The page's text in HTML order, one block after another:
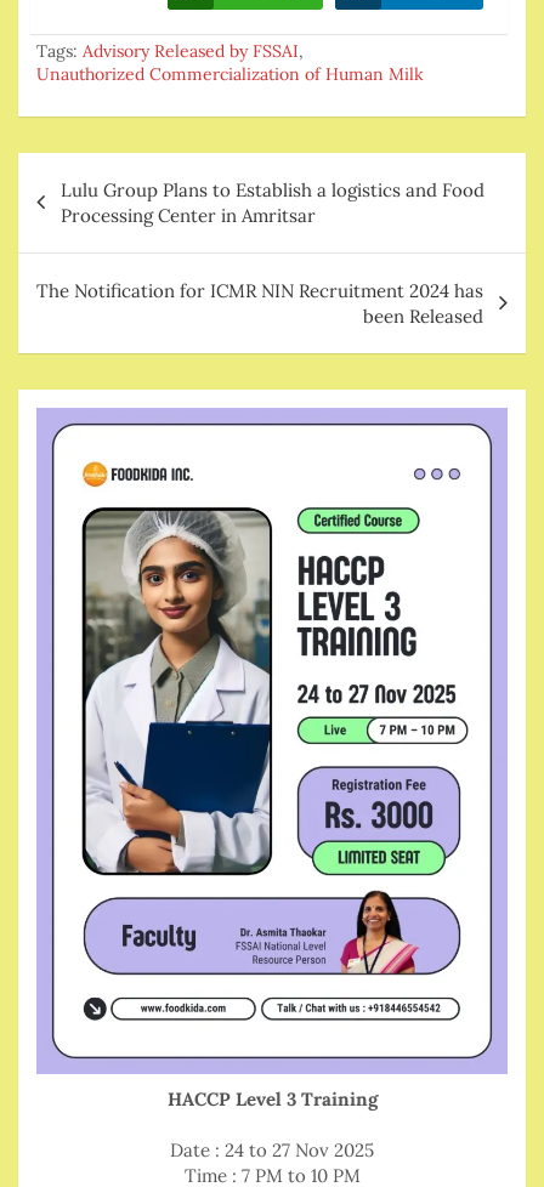
Tags: Advisory Released by FSSAI,
Unauthorized Commercialization of Human Milk
navigation
Lulu Group Plans to Establish a logistics and Food
Processing Center in Amritsar
The Notification for ICMR NIN Recruitment 2024 has
been Released
HACCP Level 3 Training
Date : 24 to 27 Nov 2025
Time : 7 PM to 10 PM